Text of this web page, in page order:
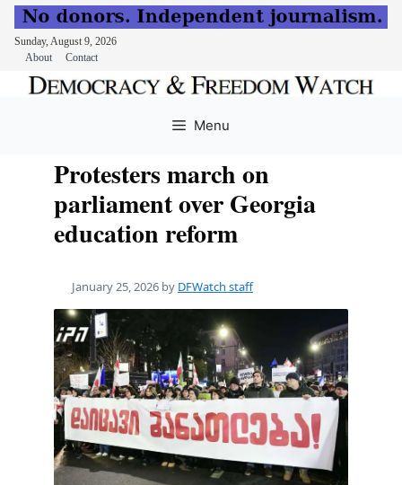
Sunday, August 9, 2026
About
Contact
Menu
Protesters march on
parliament over Georgia
education reform
January 25, 2026 by DFWatch staff